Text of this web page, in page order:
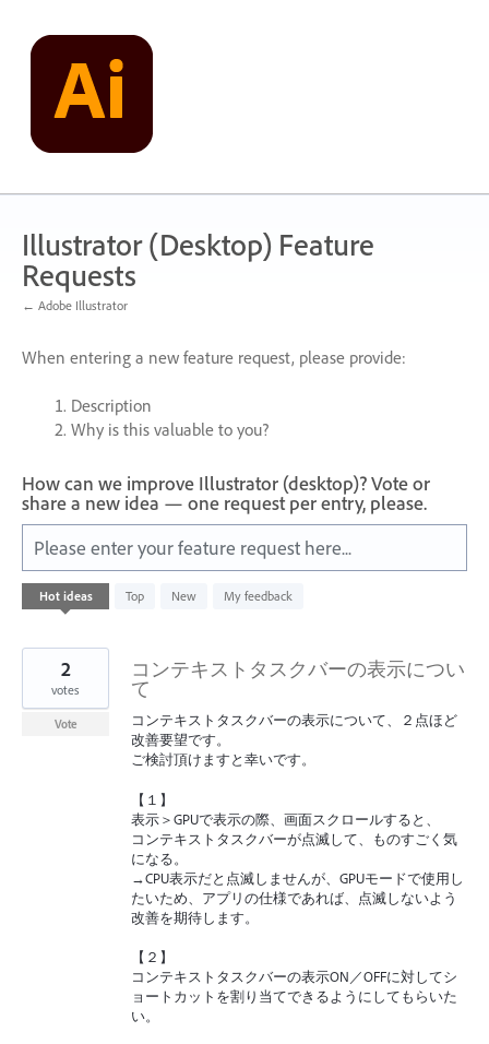
content
Illustrator (Desktop) Feature
Requests
← Adobe Illustrator
When entering a new feature request, please provide:
Description
Why is this valuable to you?
How can we improve Illustrator (desktop)? Vote or
share a new idea — one request per entry, please.
Please enter your feature request here...
Hot ideas Top New My feedback
results
コンテキストタスクバーの表示につい
て
コンテキストタスクバーの表示について、２点ほど
改善要望です。
ご検討頂けますと幸いです。
【１】
表示＞GPUで表示の際、画面スクロールすると、
コンテキストタスクバーが点滅して、ものすごく気
になる。
→CPU表示だと点滅しませんが、GPUモードで使用し
たいため、アプリの仕様であれば、点滅しないよう
改善を期待します。
【２】
コンテキストタスクバーの表示ON／OFFに対してシ
ョートカットを割り当てできるようにしてもらいた
い。
2
votes
Vote